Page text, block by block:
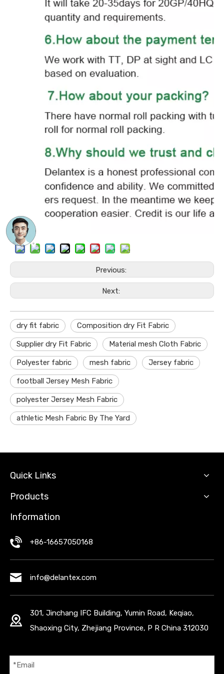
Previous:
Next:
dry fit fabric Composition dry Fit Fabric
Supplier dry Fit Fabric Material mesh Cloth Fabric
Polyester fabric mesh fabric Jersey fabric
football Jersey Mesh Fabric
polyester Jersey Mesh Fabric
athletic Mesh Fabric By The Yard
Quick Links
Products
Information
+86-16657050168
info@delantex.com
301, Jinchang IFC Building, Yumin Road, Keqiao,
Shaoxing City, Zhejiang Province, P R China 312030